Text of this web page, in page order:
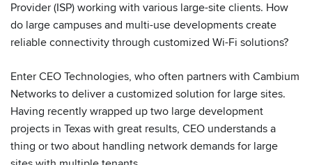
Provider (ISP) working with various large-site clients. How
do large campuses and multi-use developments create
reliable connectivity through customized Wi-Fi solutions?
Enter CEO Technologies, who often partners with Cambium
Networks to deliver a customized solution for large sites.
Having recently wrapped up two large development
projects in Texas with great results, CEO understands a
thing or two about handling network demands for large